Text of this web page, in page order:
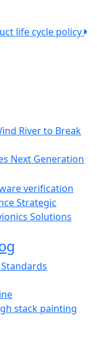
life cycle policy
River to Break
Next Generation
verification
Strategic
Solutions
stack painting